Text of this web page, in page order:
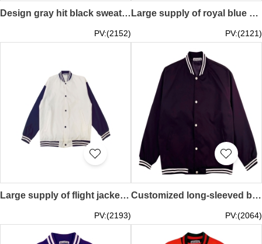
Design gray hit black sweater, custom printed logo long sleeves, baseball uniforms for autumn and winter, overalls jackets, couples sportswear, student class uniforms SKBJ019
PV:(2152)
Large supply of royal blue contrasting white flight jackets Customized overalls with printed logos Group training uniforms baseball uniforms Spring and autumn tooling embroidered jackets SKBJ018
PV:(2121)
Large supply of flight jackets, custom work clothes, printed logo, group training uniforms, baseball uniforms, spring and autumn tooling embroidery jackets SKBJ017
PV:(2193)
Customized long-sleeved baseball jacket Design solid color snap button baseball jacket Baseball jacket center SKBJ016
PV:(2064)